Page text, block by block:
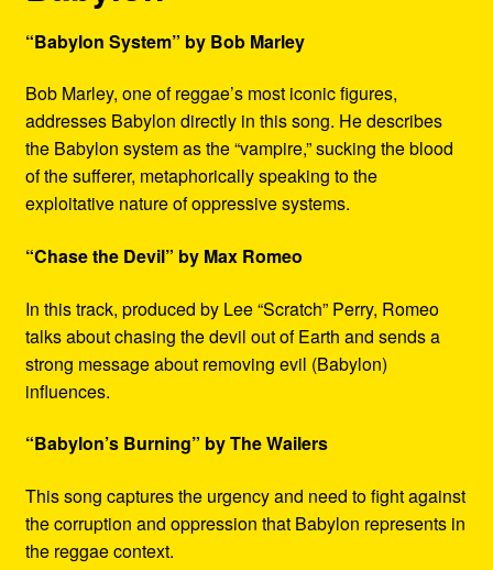
“Babylon System” by Bob Marley
Bob Marley, one of reggae’s most iconic figures,
addresses Babylon directly in this song. He describes
the Babylon system as the “vampire,” sucking the blood
of the sufferer, metaphorically speaking to the
exploitative nature of oppressive systems.
“Chase the Devil” by Max Romeo
In this track, produced by Lee “Scratch” Perry, Romeo
talks about chasing the devil out of Earth and sends a
strong message about removing evil (Babylon)
influences.
“Babylon’s Burning” by The Wailers
This song captures the urgency and need to fight against
the corruption and oppression that Babylon represents in
the reggae context.